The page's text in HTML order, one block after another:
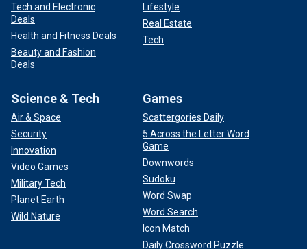
Tech and Electronic
Deals
Health and Fitness Deals
Beauty and Fashion
Deals
Lifestyle
Real Estate
Tech
Science & Tech
Air & Space
Security
Innovation
Video Games
Military Tech
Planet Earth
Wild Nature
Games
Scattergories Daily
5 Across the Letter Word
Game
Downwords
Sudoku
Word Swap
Word Search
Icon Match
Daily Crossword Puzzle